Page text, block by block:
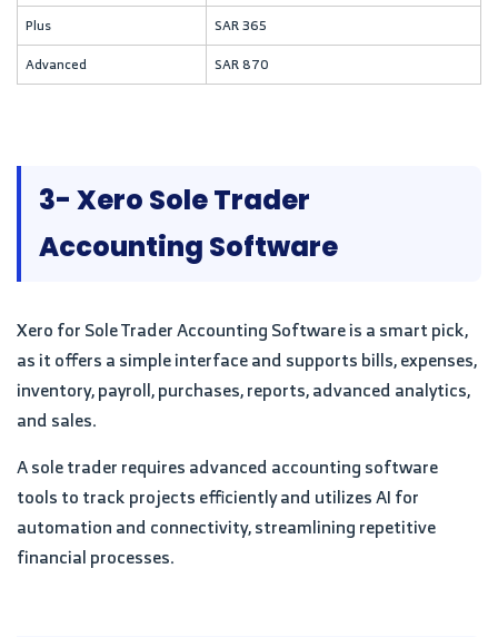
Plus
SAR 365
Advanced
SAR 870
3- Xero Sole Trader
Accounting Software
Xero for Sole Trader Accounting Software is a smart pick,
as it offers a simple interface and supports bills, expenses,
inventory, payroll, purchases, reports, advanced analytics,
and sales.
A sole trader requires advanced accounting software
tools to track projects efficiently and utilizes AI for
automation and connectivity, streamlining repetitive
financial processes.